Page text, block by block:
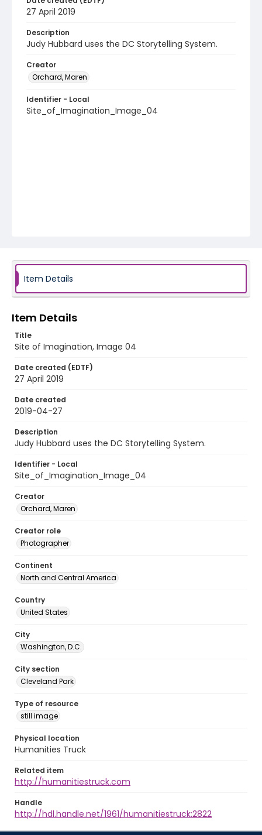
27 April 2019
Description
Judy Hubbard uses the DC Storytelling System.
Creator
Orchard, Maren
Identifier - Local
Site_of_Imagination_Image_04
Item Details
Item Details
Title
Site of Imagination, Image 04
Date created (EDTF)
27 April 2019
Date created
2019-04-27
Description
Judy Hubbard uses the DC Storytelling System.
Identifier - Local
Site_of_Imagination_Image_04
Creator
Orchard, Maren
Creator role
Photographer
Continent
North and Central America
Country
United States
City
Washington, D.C.
City section
Cleveland Park
Type of resource
still image
Physical location
Humanities Truck
Related item
http://humanitiestruck.com
Handle
http://hdl.handle.net/1961/humanitiestruck:2822